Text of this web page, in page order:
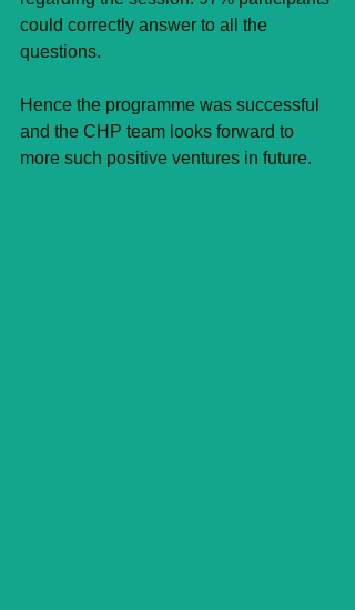
could correctly answer to all the
questions.
Hence the programme was successful
and the CHP team looks forward to
more such positive ventures in future.